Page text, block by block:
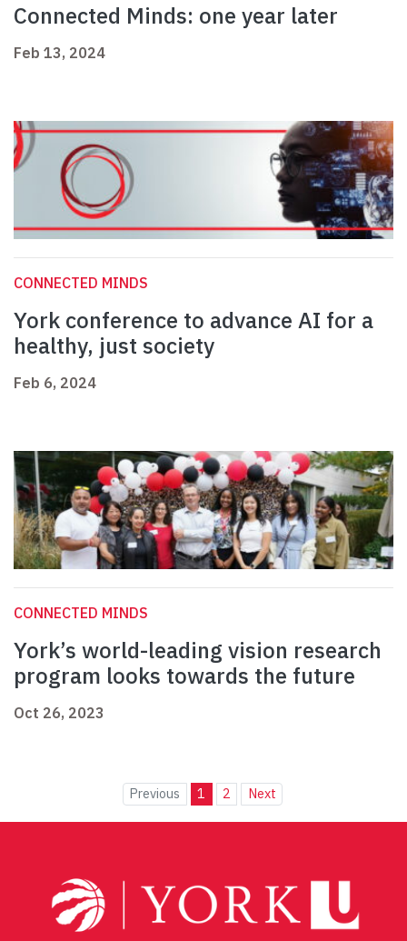
Connected Minds: one year later
Feb 13, 2024
CONNECTED MINDS
York conference to advance AI for a
healthy, just society
Feb 6, 2024
CONNECTED MINDS
York’s world-leading vision research
program looks towards the future
Oct 26, 2023
Previous 1 2 Next